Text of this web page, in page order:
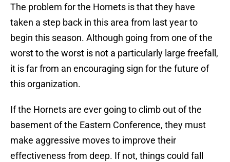
The problem for the Hornets is that they have
taken a step back in this area from last year to
begin this season. Although going from one of the
worst to the worst is not a particularly large freefall,
it is far from an encouraging sign for the future of
this organization.
If the Hornets are ever going to climb out of the
basement of the Eastern Conference, they must
make aggressive moves to improve their
effectiveness from deep. If not, things could fall